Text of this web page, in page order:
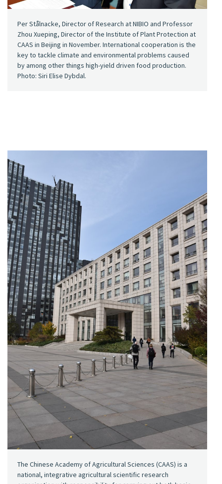
Per Stålnacke, Director of Research at NIBIO and Professor
Zhou Xueping, Director of the Institute of Plant Protection at
CAAS in Beijing in November. International cooperation is the
key to tackle climate and environmental problems caused
by among other things high-yield driven food production.
Photo: Siri Elise Dybdal.
The Chinese Academy of Agricultural Sciences (CAAS) is a
national, integrative agricultural scientific research